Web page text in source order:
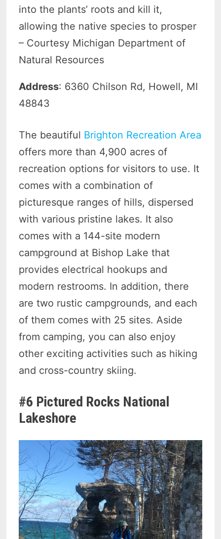
into the plants’ roots and kill it,
allowing the native species to prosper
– Courtesy Michigan Department of
Natural Resources
Address: 6360 Chilson Rd, Howell, MI
48843
The beautiful Brighton Recreation Area
offers more than 4,900 acres of
recreation options for visitors to use. It
comes with a combination of
picturesque ranges of hills, dispersed
with various pristine lakes. It also
comes with a 144-site modern
campground at Bishop Lake that
provides electrical hookups and
modern restrooms. In addition, there
are two rustic campgrounds, and each
of them comes with 25 sites. Aside
from camping, you can also enjoy
other exciting activities such as hiking
and cross-country skiing.
#6 Pictured Rocks National
Lakeshore